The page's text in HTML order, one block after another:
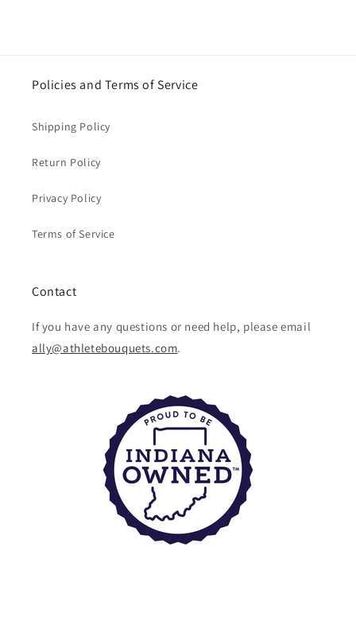
Policies and Terms of Service
Shipping Policy
Return Policy
Privacy Policy
Terms of Service
Contact
If you have any questions or need help, please email
ally@athletebouquets.com.